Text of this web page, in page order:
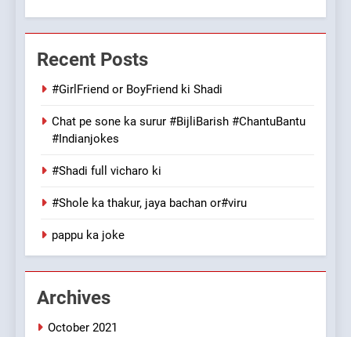
7
Mera Naam Main Tera Naam
Tu Batao..
8
100 FUNNIEST JOKES
2
Recent Posts
#GirlFriend or BoyFriend ki Shadi
Chat pe sone ka surur #BijliBarish #ChantuBantu
#Indianjokes
#Shadi full vicharo ki
#Shole ka thakur, jaya bachan or#viru
pappu ka joke
Archives
October 2021